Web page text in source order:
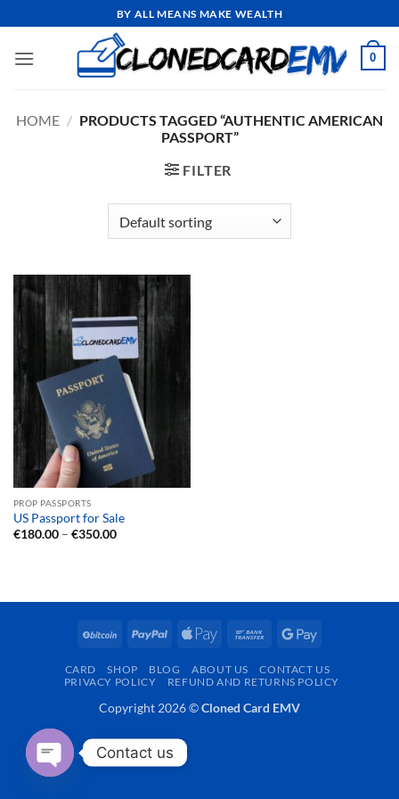
to
content
BY ALL MEANS MAKE WEALTH
0
HOME / PRODUCTS TAGGED “AUTHENTIC AMERICAN
PASSPORT”
FILTER
PROP PASSPORTS
US Passport for Sale
€180.00 – €350.00Price
BitCoin PayPal
Apple
Bank
Google
CARD SHOP BLOG ABOUT US
CONTACT US
PRIVACY POLICY
REFUND AND RETURNS POLICY
Copyright 2026 ©Cloned Card EMV
Contact us